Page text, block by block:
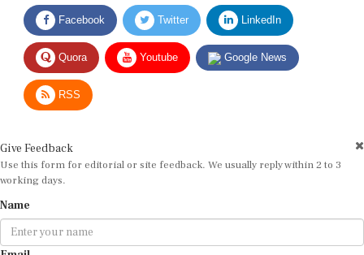
Facebook Twitter LinkedIn
Quora Youtube Google News
RSS
Use this form for editorial or site feedback. We usually reply within 2 to 3
working days.
Email